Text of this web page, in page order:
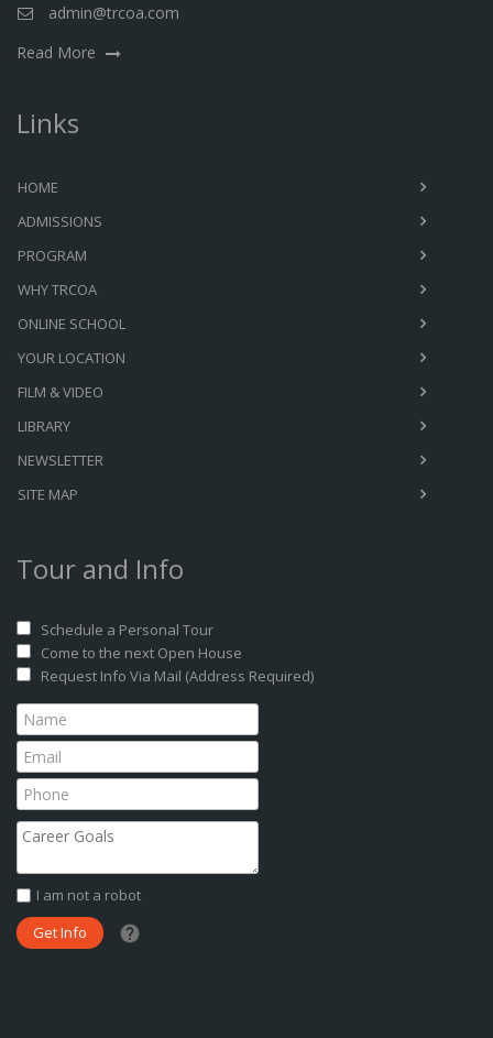
admin@trcoa.com
Read More
Links
HOME
ADMISSIONS
PROGRAM
WHY TRCOA
ONLINE SCHOOL
YOUR LOCATION
FILM & VIDEO
LIBRARY
NEWSLETTER
SITE MAP
Tour and Info
Schedule a Personal Tour
Come to the next Open House
Request Info Via Mail (Address Required)
I am not a robot